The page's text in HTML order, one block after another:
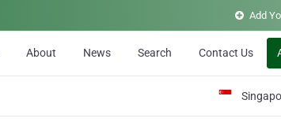
Add
About News Search Contact Us